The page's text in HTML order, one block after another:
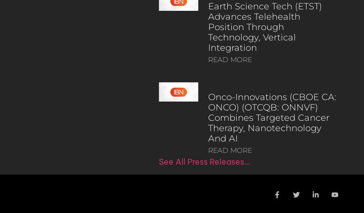
Earth Science Tech (ETST)
Advances Telehealth
Position Through
Technology, Vertical
Integration
READ MORE
Onco-Innovations (CBOE CA:
ONCO) (OTCQB: ONNVF)
Combines Targeted Cancer
Therapy, Nanotechnology
And AI
READ MORE
See All Press Releases…